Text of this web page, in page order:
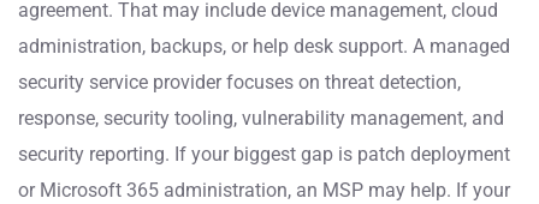
agreement. That may include device management, cloud
administration, backups, or help desk support. A managed
security service provider focuses on threat detection,
response, security tooling, vulnerability management, and
security reporting. If your biggest gap is patch deployment
or Microsoft 365 administration, an MSP may help. If your